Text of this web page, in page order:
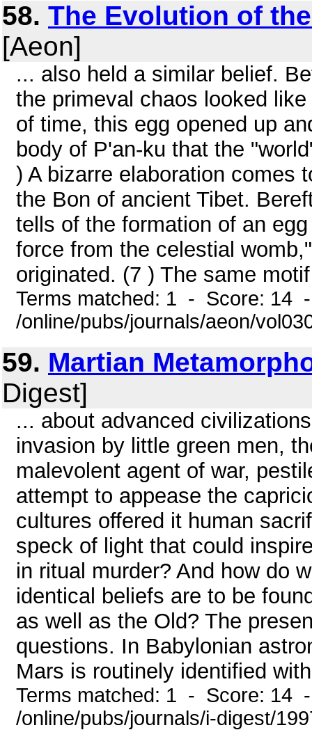
58. The Evolution of
[Aeon]
... also held a similar belief.
the primeval chaos looked
of time, this egg opened up
body of P'an-ku that the
) A bizarre elaboration comes
the Bon of ancient Tibet.
tells of the formation of an
force from the celestial
originated. (7 ) The same
Terms matched: 1 - Score: 14
/online/pubs/journals/aeon/
59. Martian
Digest]
... about advanced
invasion by little green men,
malevolent agent of war,
attempt to appease the
cultures offered it human
speck of light that could
in ritual murder? And how do
identical beliefs are to be
as well as the Old? The
questions. In Babylonian
Mars is routinely identified
Terms matched: 1 - Score: 14
/online/pubs/journals/i-digest/